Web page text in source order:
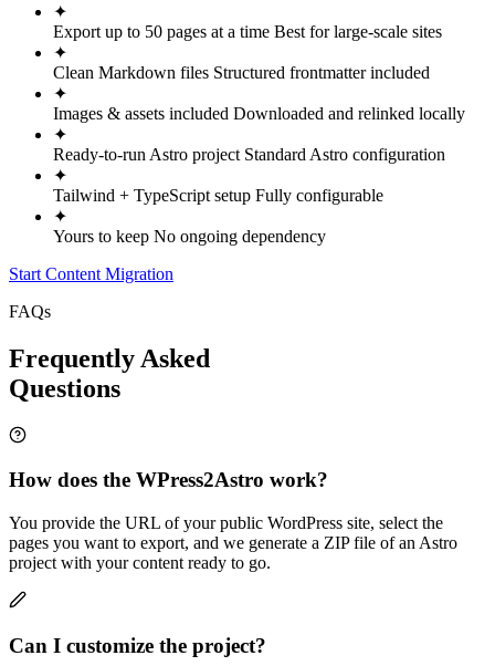
✦
Export up to 50 pages at a time Best for large-scale sites
✦
Clean Markdown files Structured frontmatter included
✦
Images & assets included Downloaded and relinked locally
✦
Ready-to-run Astro project Standard Astro configuration
✦
Tailwind + TypeScript setup Fully configurable
✦
Yours to keep No ongoing dependency
Start Content Migration
FAQs
Frequently Asked
Questions
How does the WPress2Astro work?
You provide the URL of your public WordPress site, select the
pages you want to export, and we generate a ZIP file of an Astro
project with your content ready to go.
Can I customize the project?